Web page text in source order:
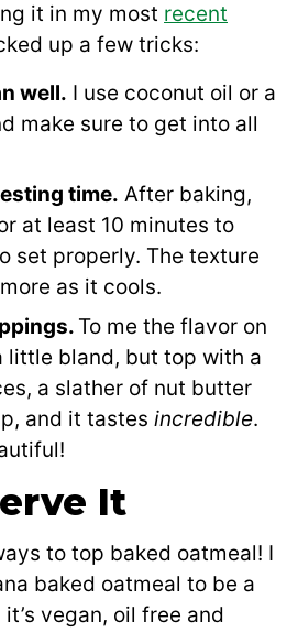
it in my most recent
up a few tricks:
well. I use coconut oil or a
make sure to get into all
time. After baking,
at least 10 minutes to
set properly. The texture
as it cools.
To me the flavor on
little bland, but top with a
a slather of nut butter
and it tastes incredible.
It
to top baked oatmeal! I
baked oatmeal to be a
it’s vegan, oil free and